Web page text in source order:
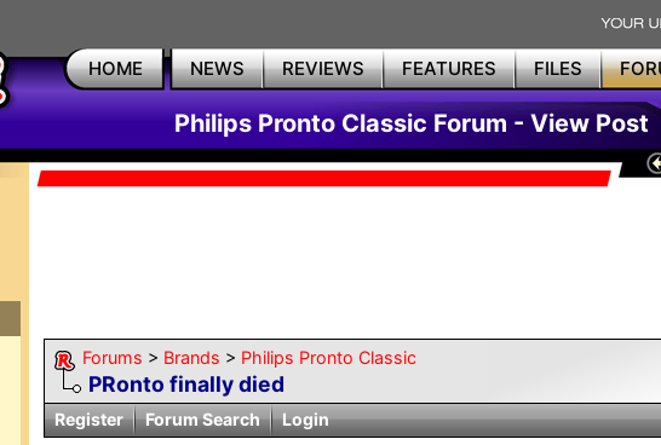
HOME NEWS REVIEWS FEATURES FILES
Philips Pronto Classic Forum - View Post
Forums > Brands > Philips Pronto Classic
PRonto finally died
Register
Forum Search Login